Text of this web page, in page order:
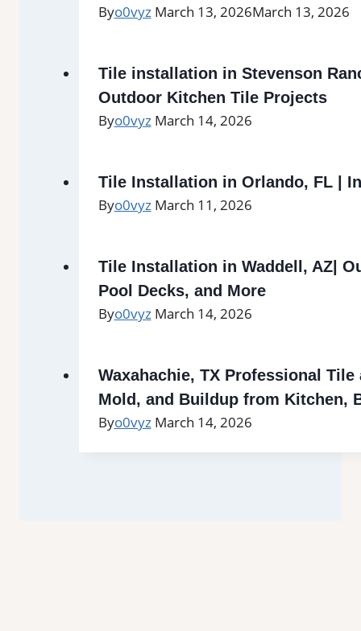
Byo0vyz March 13, 2026March 13, 2026
Tile installation in Stevenson
Outdoor Kitchen Tile Projects
Byo0vyz March 14, 2026
Tile Installation in Orlando, FL |
Byo0vyz March 11, 2026
Tile Installation in Waddell, AZ|
Pool Decks, and More
Byo0vyz March 14, 2026
Waxahachie, TX Professional
Mold, and Buildup from Kitchen,
Byo0vyz March 14, 2026